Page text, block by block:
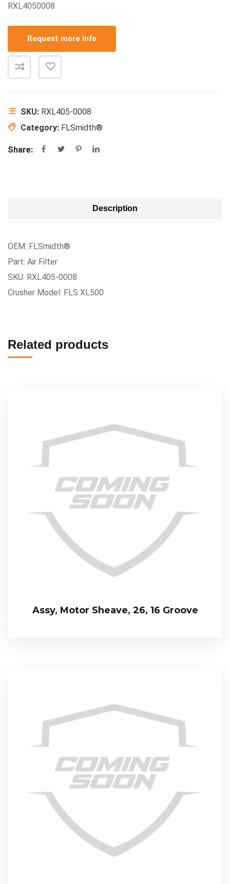
RXL4050008
Request more info
SKU: RXL405-0008
Category: FLSmidth®
Share:
Description
OEM: FLSmidth®
Part: Air Filter
SKU: RXL405-0008
Crusher Model: FLS XL500
Related products
Assy, Motor Sheave, 26, 16 Groove